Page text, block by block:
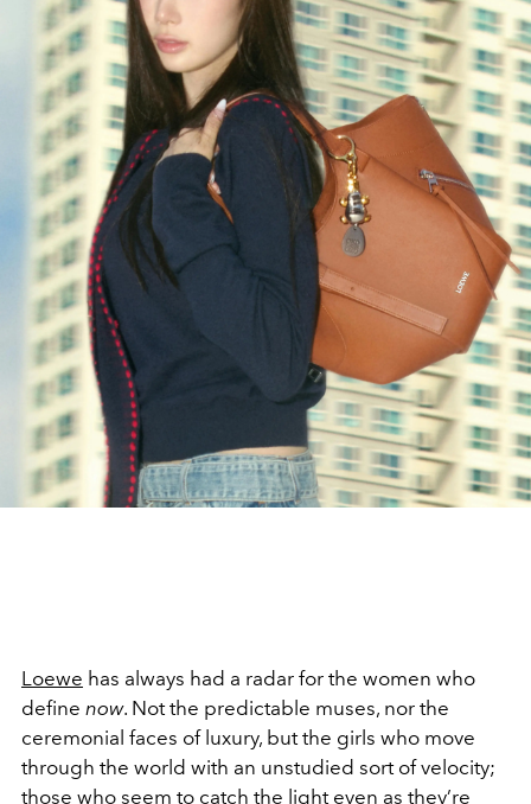
Loewe has always had a radar for the women who
define now. Not the predictable muses, nor the
ceremonial faces of luxury, but the girls who move
through the world with an unstudied sort of velocity;
those who seem to catch the light even as they’re